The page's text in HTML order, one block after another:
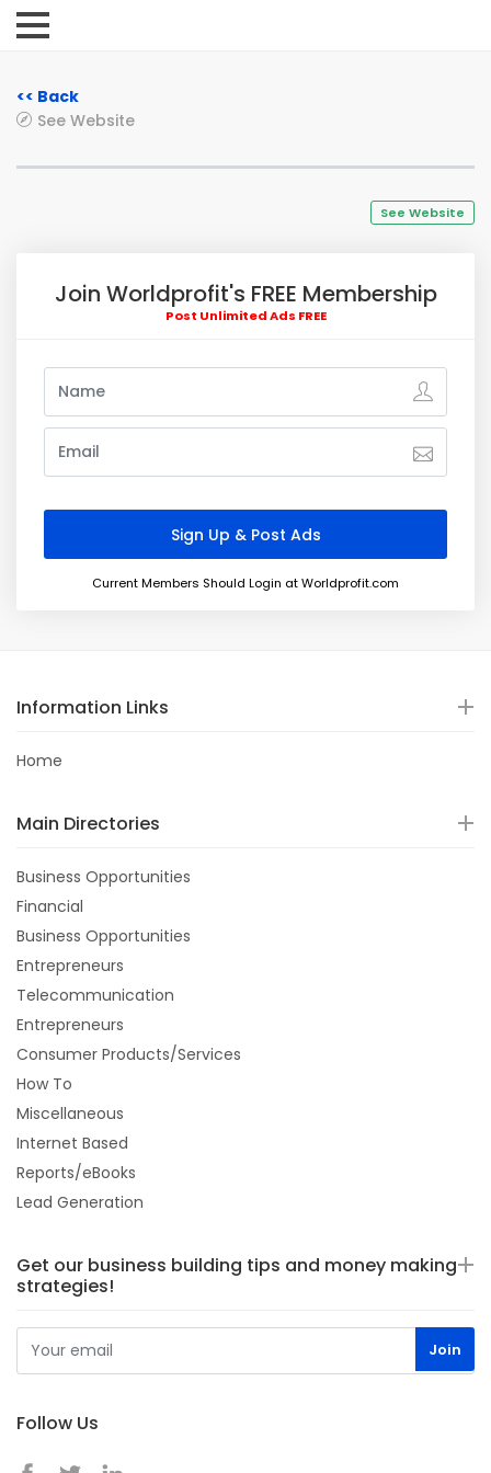
<< Back
See Website
See Website
Join Worldprofit's FREE Membership
Post Unlimited Ads FREE
Current Members Should Login at Worldprofit.com
Information Links
Home
Main Directories
Business Opportunities
Financial
Business Opportunities
Entrepreneurs
Telecommunication
Entrepreneurs
Consumer Products/Services
How To
Miscellaneous
Internet Based
Reports/eBooks
Lead Generation
Get our business building tips and money making
strategies!
Follow Us